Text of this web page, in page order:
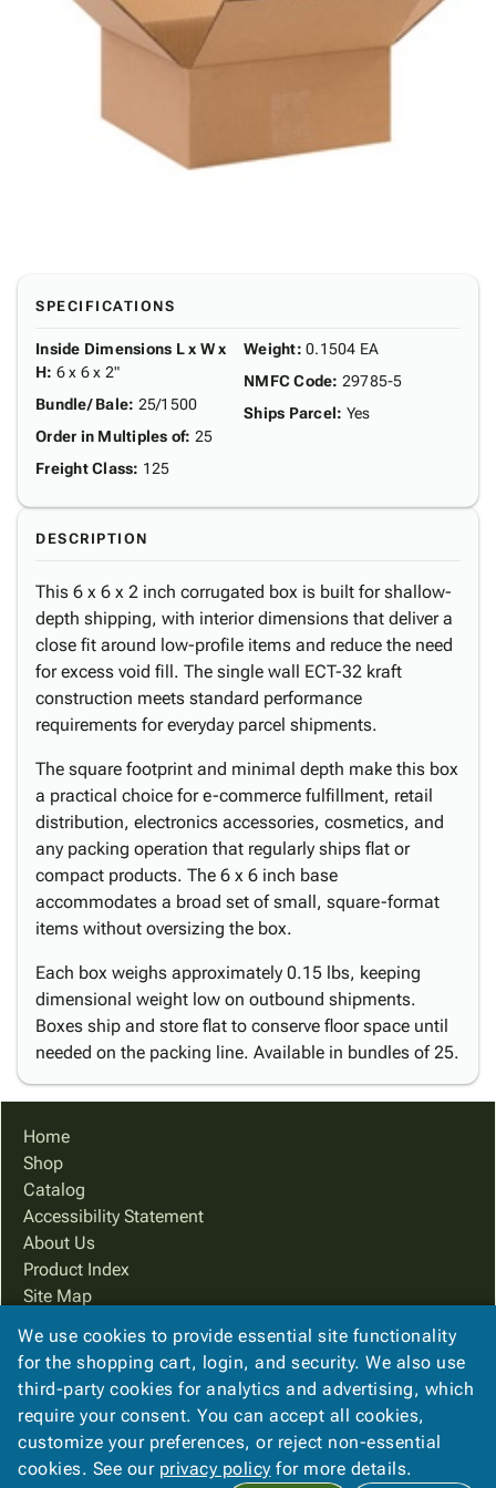
SPECIFICATIONS
Inside Dimensions L x W x
H: 6 x 6 x 2"
Bundle/ Bale: 25/1500
Order in Multiples of: 25
Freight Class: 125
Weight: 0.1504 EA
NMFC Code: 29785-5
Ships Parcel: Yes
DESCRIPTION
This 6 x 6 x 2 inch corrugated box is built for shallow-
depth shipping, with interior dimensions that deliver a
close fit around low-profile items and reduce the need
for excess void fill. The single wall ECT-32 kraft
construction meets standard performance
requirements for everyday parcel shipments.
The square footprint and minimal depth make this box
a practical choice for e-commerce fulfillment, retail
distribution, electronics accessories, cosmetics, and
any packing operation that regularly ships flat or
compact products. The 6 x 6 inch base
accommodates a broad set of small, square-format
items without oversizing the box.
Each box weighs approximately 0.15 lbs, keeping
dimensional weight low on outbound shipments.
Boxes ship and store flat to conserve floor space until
needed on the packing line. Available in bundles of 25.
Home
Shop
Catalog
Accessibility Statement
About Us
Product Index
Site Map
FAQ
Contact Us
Privacy Policy
We use cookies to provide essential site functionality
for the shopping cart, login, and security. We also use
third-party cookies for analytics and advertising, which
require your consent. You can accept all cookies,
customize your preferences, or reject non-essential
cookies. See our privacy policy for more details.